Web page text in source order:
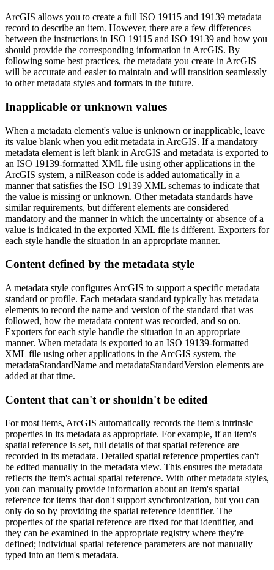
ArcGIS allows you to create a full ISO 19115 and 19139 metadata
record to describe an item. However, there are a few differences
between the instructions in ISO 19115 and ISO 19139 and how you
should provide the corresponding information in ArcGIS. By
following some best practices, the metadata you create in ArcGIS
will be accurate and easier to maintain and will transition seamlessly
to other metadata styles and formats in the future.
Inapplicable or unknown values
When a metadata element's value is unknown or inapplicable, leave
its value blank when you edit metadata in ArcGIS. If a mandatory
metadata element is left blank in ArcGIS and metadata is exported to
an ISO 19139-formatted XML file using other applications in the
ArcGIS system, a nilReason code is added automatically in a
manner that satisfies the ISO 19139 XML schemas to indicate that
the value is missing or unknown. Other metadata standards have
similar requirements, but different elements are considered
mandatory and the manner in which the uncertainty or absence of a
value is indicated in the exported XML file is different. Exporters for
each style handle the situation in an appropriate manner.
Content defined by the metadata style
A metadata style configures ArcGIS to support a specific metadata
standard or profile. Each metadata standard typically has metadata
elements to record the name and version of the standard that was
followed, how the metadata content was recorded, and so on.
Exporters for each style handle the situation in an appropriate
manner. When metadata is exported to an ISO 19139-formatted
XML file using other applications in the ArcGIS system, the
metadataStandardName and metadataStandardVersion elements are
added at that time.
Content that can't or shouldn't be edited
For most items, ArcGIS automatically records the item's intrinsic
properties in its metadata as appropriate. For example, if an item's
spatial reference is set, full details of that spatial reference are
recorded in its metadata. Detailed spatial reference properties can't
be edited manually in the metadata view. This ensures the metadata
reflects the item's actual spatial reference. With other metadata styles,
you can manually provide information about an item's spatial
reference for items that don't support synchronization, but you can
only do so by providing the spatial reference identifier. The
properties of the spatial reference are fixed for that identifier, and
they can be examined in the appropriate registry where they're
defined; individual spatial reference parameters are not manually
typed into an item's metadata.